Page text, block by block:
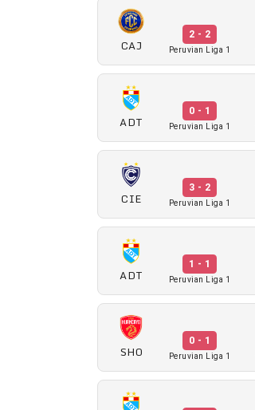
CAJ
2 - 2
Peruvian Liga 1
ADT
0 - 1
Peruvian Liga 1
CIE
3 - 2
Peruvian Liga 1
ADT
1 - 1
Peruvian Liga 1
SHO
0 - 1
Peruvian Liga 1